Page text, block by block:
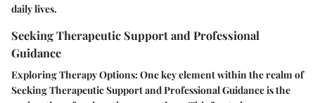
daily lives.
Seeking Therapeutic Support and Professional
Guidance
Exploring Therapy Options: One key element within the realm of
Seeking Therapeutic Support and Professional Guidance is the